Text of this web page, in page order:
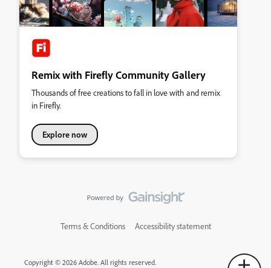
Remix with Firefly Community Gallery
Thousands of free creations to fall in love with and remix
in Firefly.
Explore now
Terms & Conditions Accessibility statement
Copyright © 2026 Adobe. All rights reserved.